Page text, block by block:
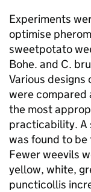
Experiments
optimise
sweetpotato
Bohe. and C.
Various
were compared
the most
practicability. A
was found to
Fewer weevils
yellow, white,
puncticollis